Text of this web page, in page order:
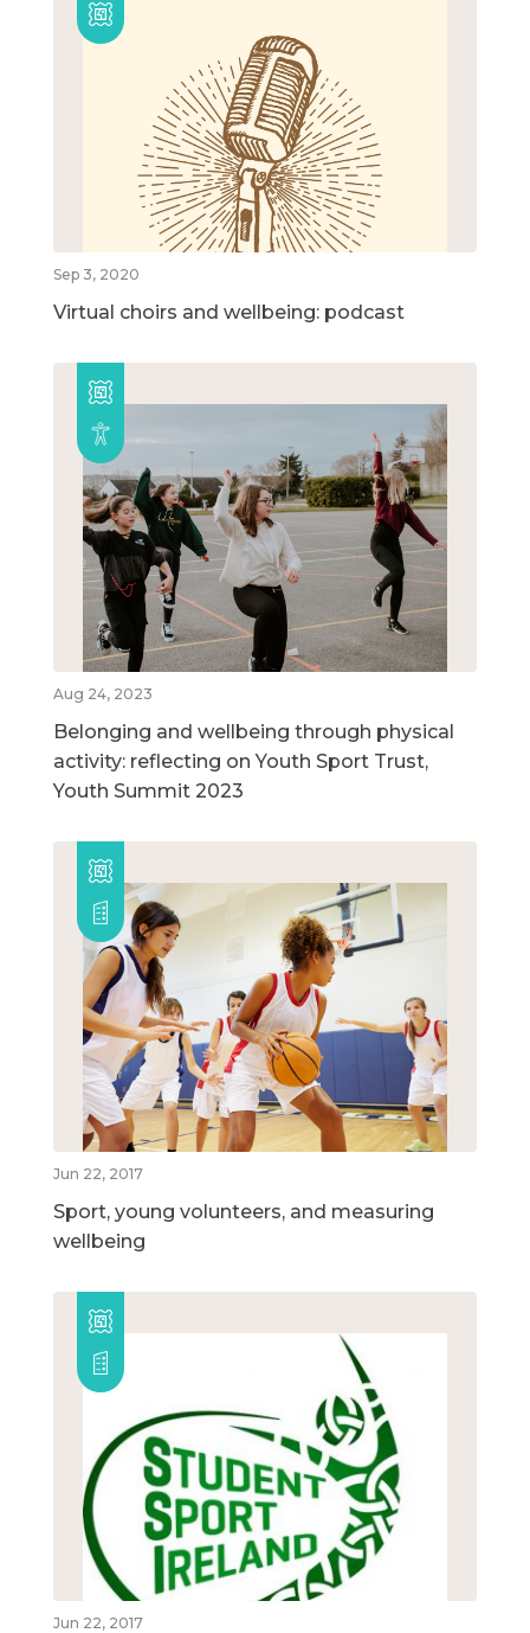
Sep 3, 2020
Virtual choirs and wellbeing: podcast
Aug 24, 2023
Belonging and wellbeing through physical
activity: reflecting on Youth Sport Trust,
Youth Summit 2023
Jun 22, 2017
Sport, young volunteers, and measuring
wellbeing
Jun 22, 2017